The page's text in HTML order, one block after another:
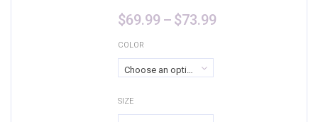
$69.99 – $73.99Price
COLOR
Choose an option
SIZE